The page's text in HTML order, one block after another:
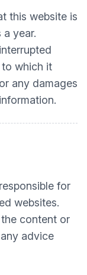
this website is
year.
which it
any damages
for
websites.
content or
advice